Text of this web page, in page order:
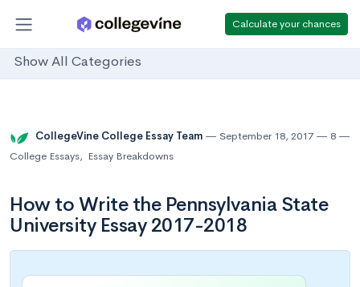
Calculate your chances
Show All Categories
CollegeVine College Essay Team September 18, 2017
8
College Essays, Essay Breakdowns
How to Write the Pennsylvania State
University Essay 2017-2018